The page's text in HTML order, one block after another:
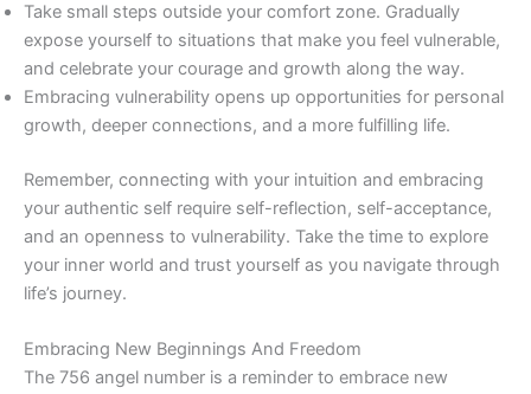
Take small steps outside your comfort zone. Gradually
expose yourself to situations that make you feel vulnerable,
and celebrate your courage and growth along the way.
Embracing vulnerability opens up opportunities for personal
growth, deeper connections, and a more fulfilling life.
Remember, connecting with your intuition and embracing
your authentic self require self-reflection, self-acceptance,
and an openness to vulnerability. Take the time to explore
your inner world and trust yourself as you navigate through
life’s journey.
Embracing New Beginnings And Freedom
The 756 angel number is a reminder to embrace new